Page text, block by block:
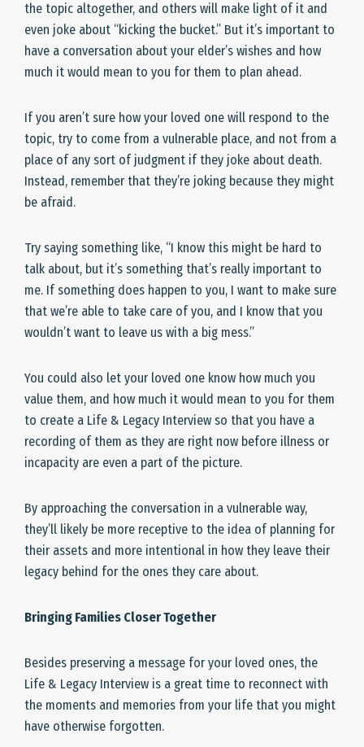
the topic altogether, and others will make light of it and
even joke about “kicking the bucket.” But it’s important to
have a conversation about your elder’s wishes and how
much it would mean to you for them to plan ahead.
If you aren’t sure how your loved one will respond to the
topic, try to come from a vulnerable place, and not from a
place of any sort of judgment if they joke about death.
Instead, remember that they’re joking because they might
be afraid.
Try saying something like, “I know this might be hard to
talk about, but it’s something that’s really important to
me. If something does happen to you, I want to make sure
that we’re able to take care of you, and I know that you
wouldn’t want to leave us with a big mess.”
You could also let your loved one know how much you
value them, and how much it would mean to you for them
to create a Life & Legacy Interview so that you have a
recording of them as they are right now before illness or
incapacity are even a part of the picture.
By approaching the conversation in a vulnerable way,
they’ll likely be more receptive to the idea of planning for
their assets and more intentional in how they leave their
legacy behind for the ones they care about.
Bringing Families Closer Together
Besides preserving a message for your loved ones, the
Life & Legacy Interview is a great time to reconnect with
the moments and memories from your life that you might
have otherwise forgotten.